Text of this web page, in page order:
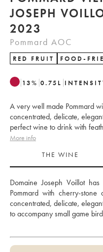
JOSEPH
2023
Pommard AOC
RED FRUIT FOOD-
13% 0.75 L
A very well made Pommard
concentrated, delicate,
perfect wine to drink with
More info
THE WINE
Domaine Joseph Voillot
Pommard with cherry-
concentrated, delicate,
to accompany small game